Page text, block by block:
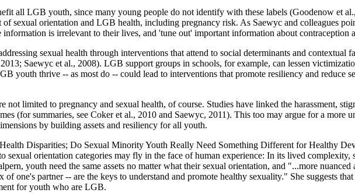
all LGB youth, since many young people do not identify with these labels (Goodenow et
of sexual orientation and LGB health, including pregnancy risk. As Saewyc and colleagues
is irrelevant to their lives, and 'tune out' important information about contraception
sexual health through interventions that attend to social determinants and
Saewyc et al., 2008). LGB support groups in schools, for example, can lessen
youth thrive -- as most do -- could lead to interventions that promote resiliency and reduce
not limited to pregnancy and sexual health, of course. Studies have linked the harassment,
(for summaries, see Coker et al., 2010 and Saewyc, 2011). This too may argue for a more
by building assets and resiliency for all youth.
Disparities; Do Sexual Minority Youth Really Need Something Different for Healthy
sexual orientation categories may fly in the face of human experience: In its lived
youth need the same assets no matter what their sexual orientation, and "...more
of one's partner -- are the keys to understand and promote healthy sexuality." She suggests
for youth who are LGB.